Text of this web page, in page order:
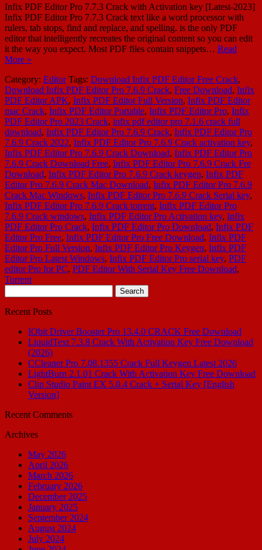
Infix PDF Editor Pro 7.7.3 Crack with Activation key [Latest-2023]
Infix PDF Editor Pro 7.7.3 Crack text like a word processor with
rulers, tab stops, find and replace, and spelling. is the only PDF
editor that intelligently recreates the original content so you can edit
it the way you expect. Most PDF files contain snippets… Read
More »
Category: Editor Tags: Download Infix PDF Editor Free Crack,
Download Infix PDF Editor Pro 7.6.9 Crack, Free Download, Infix
PDF Editor APK, Infix PDF Editor Full Version, Infix PDF Editor
mac Crack, Infix PDF Editor Portable, Infix PDF Editor Pro, Infix
PDF Editor Pro 2023 Crack, infix pdf editor pro 7.1.6 crack full
download, Infix PDF Editor Pro 7.6.9 Crack, Infix PDF Editor Pro
7.6.9 Crack 2022, Infix PDF Editor Pro 7.6.9 Crack activation key,
Infix PDF Editor Pro 7.6.9 Crack Download, Infix PDF Editor Pro
7.6.9 Crack Download Free, Infix PDF Editor Pro 7.6.9 Crack Fre
Download, Infix PDF Editor Pro 7.6.9 Crack keygen, Infix PDF
Editor Pro 7.6.9 Crack Mac Download, Infix PDF Editor Pro 7.6.9
Crack Mac Windows, Infix PDF Editor Pro 7.6.9 Crack Serial key,
Infix PDF Editor Pro 7.6.9 Crack torrent, Infix PDF Editor Pro
7.6.9 Crack windows, Infix PDF Editor Pro Activation key, Infix
PDF Editor Pro Crack, Infix PDF Editor Pro Download, Infix PDF
Editor Pro Free, Infix PDF Editor Pro Free Download, Infix PDF
Editor Pro Full Version, Infix PDF Editor Pro Keygen, Infix PDF
Editor Pro Latest Windows, Infix PDF Editor Pro serial key, PDF
editor Pro for PC, PDF Editor With Serial Key Free Download,
Torrent
for:
Recent Posts
IObit Driver Booster Pro 13.4.0 CRACK Free Download
LiquidText 7.3.8 Crack With Activation Key Free Download
(2026)
CCleaner Pro 7.08.1355 Crack Full Keygen Latest 2026
LightBurn 2.1.01 Crack With Activation Key Free Download
Clip Studio Paint EX 5.0.4 Crack + Serial Key [English
Version]
Recent Comments
Archives
May 2026
April 2026
March 2026
February 2026
December 2025
January 2025
September 2024
August 2024
July 2024